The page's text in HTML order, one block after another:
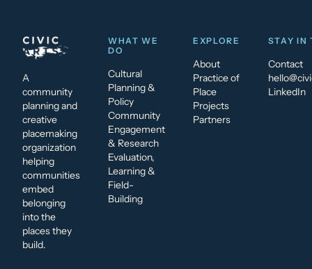
A
community
planning and
creative
placemaking
organization
helping
communities
embed
belonging
into the
places they
build.
WHAT WE
DO
Cultural
Planning &
Policy
Community
Engagement
& Research
Evaluation,
Learning &
Field-
Building
EXPLORE
About
Practice of
Place
Projects
Partners
STAY IN
Contact
LinkedIn